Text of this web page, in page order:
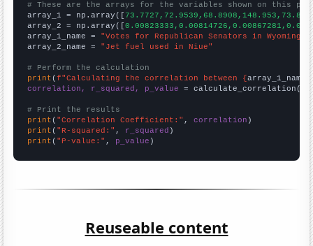
# These are the arrays for the variables shown on this
array_1 = np.array([
array_2 = np.array([
array_1_name = "Votes for Republican Senators in Wyoming"
array_2_name = "Jet fuel used in Niue"
# Perform the calculation
print (f"Calculating the correlation between {array_1_name
correlation, r_squared, p_value = calculate_correlation(
# Print the results
print ( "Correlation Coefficient:" , correlation
print ( "R-squared:" , r_squared
print ( "P-value:" , p_value )
Reuseable content